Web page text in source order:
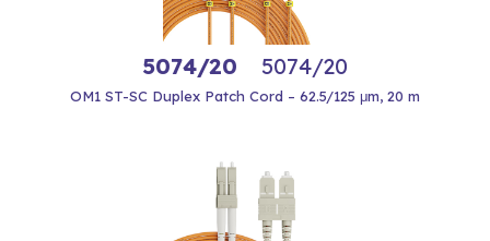
5074/20 5074/20
OM1 ST-SC Duplex Patch Cord – 62.5/125 μm, 20 m